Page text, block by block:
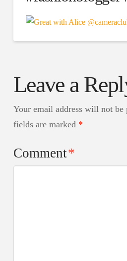
Leave a
Your email address will not be
fields are marked *
Comment*